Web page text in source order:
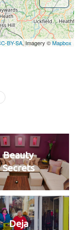
Beauty
Secrets
Deja